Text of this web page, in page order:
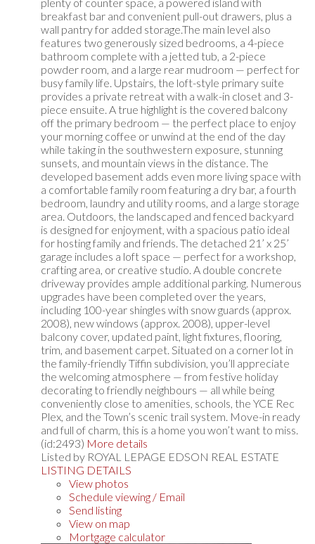
breakfast bar and convenient pull-out drawers, plus a
wall pantry for added storage.The main level also
features two generously sized bedrooms, a 4-piece
bathroom complete with a jetted tub, a 2-piece
powder room, and a large rear mudroom — perfect for
busy family life. Upstairs, the loft-style primary suite
provides a private retreat with a walk-in closet and 3-
piece ensuite. A true highlight is the covered balcony
off the primary bedroom — the perfect place to enjoy
your morning coffee or unwind at the end of the day
while taking in the southwestern exposure, stunning
sunsets, and mountain views in the distance. The
developed basement adds even more living space with
a comfortable family room featuring a dry bar, a fourth
bedroom, laundry and utility rooms, and a large storage
area. Outdoors, the landscaped and fenced backyard
is designed for enjoyment, with a spacious patio ideal
for hosting family and friends. The detached 21’ x 25’
garage includes a loft space — perfect for a workshop,
crafting area, or creative studio. A double concrete
driveway provides ample additional parking. Numerous
upgrades have been completed over the years,
including 100-year shingles with snow guards (approx.
2008), new windows (approx. 2008), upper-level
balcony cover, updated paint, light fixtures, flooring,
trim, and basement carpet. Situated on a corner lot in
the family-friendly Tiffin subdivision, you’ll appreciate
the welcoming atmosphere — from festive holiday
decorating to friendly neighbours — all while being
conveniently close to amenities, schools, the YCE Rec
Plex, and the Town’s scenic trail system. Move-in ready
and full of charm, this is a home you won’t want to miss.
(id:2493) More details
Listed by ROYAL LEPAGE EDSON REAL ESTATE
LISTING DETAILS
View photos
Schedule viewing / Email
Send listing
View on map
Mortgage calculator